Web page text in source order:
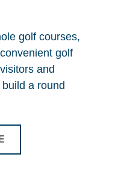
golf courses,
golf
and
a round